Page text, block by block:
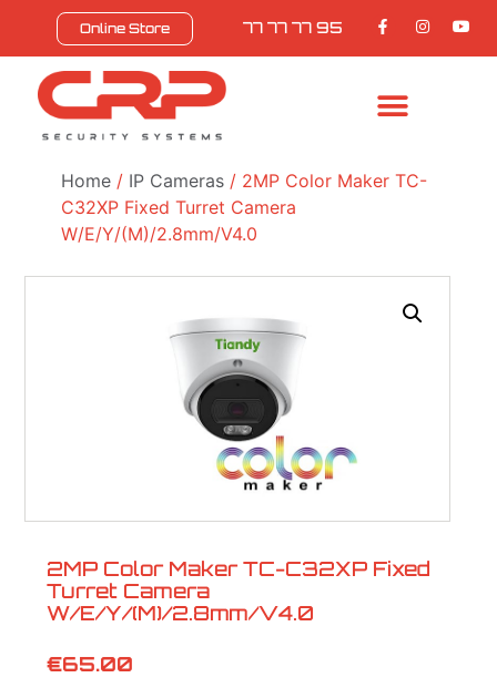
Online Store 77 77 77 95
Home/ IP Cameras/ 2MP Color Maker TC-
C32XP Fixed Turret Camera
W/E/Y/(M)/2.8mm/V4.0
2MP Color Maker TC-C32XP Fixed
Turret Camera
W/E/Y/(M)/2.8mm/V4.0
€65.00